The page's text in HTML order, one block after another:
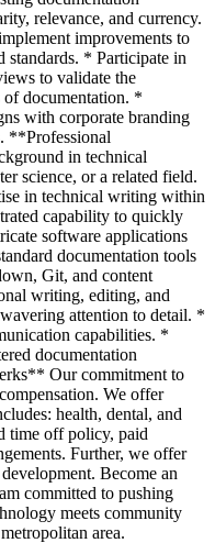
relevance, and currency.
improvements to
standards. * Participate in
to validate the
of documentation. *
with corporate branding
**Professional
in technical
science, or a related field.
in technical writing within
capability to quickly
software applications
documentation tools
Git, and content
writing, editing, and
attention to detail. *
capabilities. *
documentation
Our commitment to
We offer
health, dental, and
time off policy, paid
Further, we offer
Become an
committed to pushing
meets community
area.